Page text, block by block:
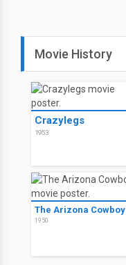
Movie History
Crazylegs
1953
The Arizona Cowboy
1950